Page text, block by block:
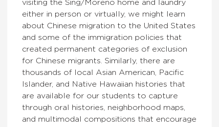
visiting the Sing/Moreno home and laundry
either in person or virtually, we might learn
about Chinese migration to the United States
and some of the immigration policies that
created permanent categories of exclusion
for Chinese migrants. Similarly, there are
thousands of local Asian American, Pacific
Islander, and Native Hawaiian histories that
are available for our students to capture
through oral histories, neighborhood maps,
and multimodal compositions that encourage